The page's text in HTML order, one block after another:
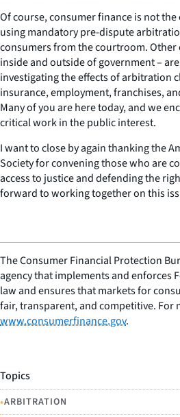
Of course, consumer finance is not
using mandatory pre-dispute
consumers from the courtroom. Other
inside and outside of government –
investigating the effects of arbitration
insurance, employment, franchises,
Many of you are here today, and we
critical work in the public interest.
I want to close by again thanking the
Society for convening those who are
access to justice and defending the
forward to working together on this
The Consumer Financial Protection
agency that implements and enforces
law and ensures that markets for
fair, transparent, and competitive.
www.consumerfinance.gov.
Topics
•ARBITRATION